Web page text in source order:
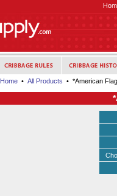
Home • All Products • *American